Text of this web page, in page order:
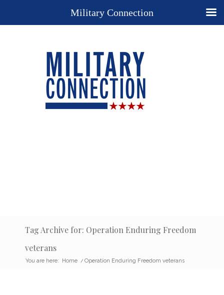
Tag Archive for: Operation Enduring Freedom
veterans
You are here: Home / Operation Enduring Freedom veterans
Military Connection